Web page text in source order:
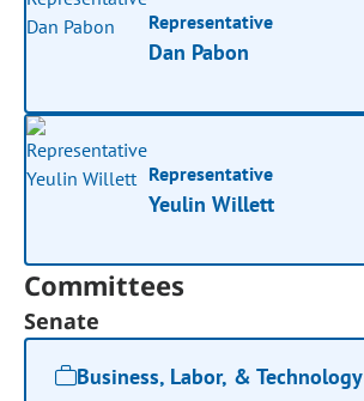
Representative
Dan Pabon
Representative
Yeulin Willett
Committees
Senate
Business, Labor, & Technology